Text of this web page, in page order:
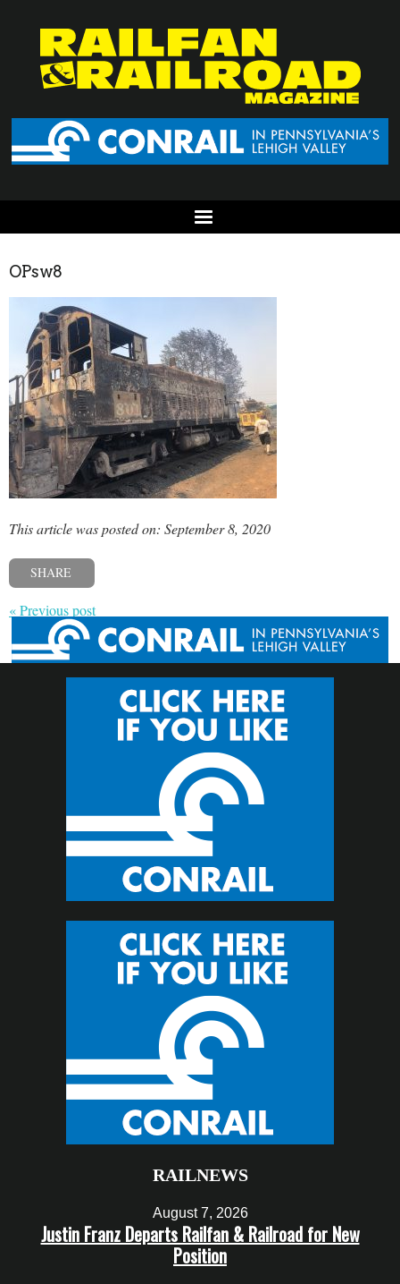
OPsw8
This article was posted on: September 8, 2020
SHARE
« Previous post
RAILNEWS
August 7, 2026
Justin Franz Departs Railfan & Railroad for New
Position